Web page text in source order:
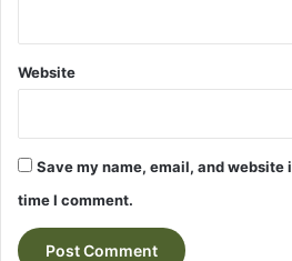
Website
Save my name, email, and website
time I comment.